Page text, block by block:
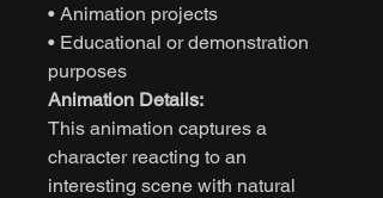
• Animation projects
• Educational or demonstration
purposes
Animation Details:
This animation captures a
character reacting to an
interesting scene with natural